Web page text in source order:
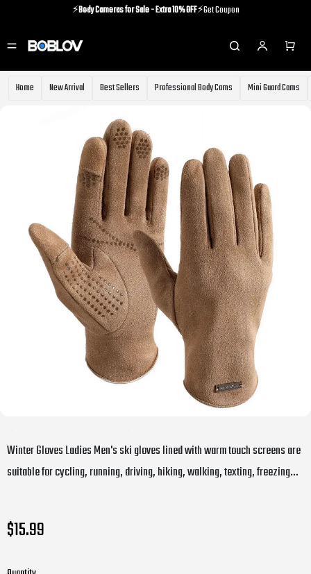
⚡️Body Cameras for Sale - Extra 10% OFF⚡️Get Coupon
⚡️Body Cameras for Sale - Extra 10% OFF ⚡️Get Coupon
Home New Arrival Best Sellers Professional Body Cams Mini Guard Cams
Winter Gloves Ladies Men's ski gloves lined with warm touch screens are
suitable for cycling, running, driving, hiking, walking, texting, freezing
$15.99